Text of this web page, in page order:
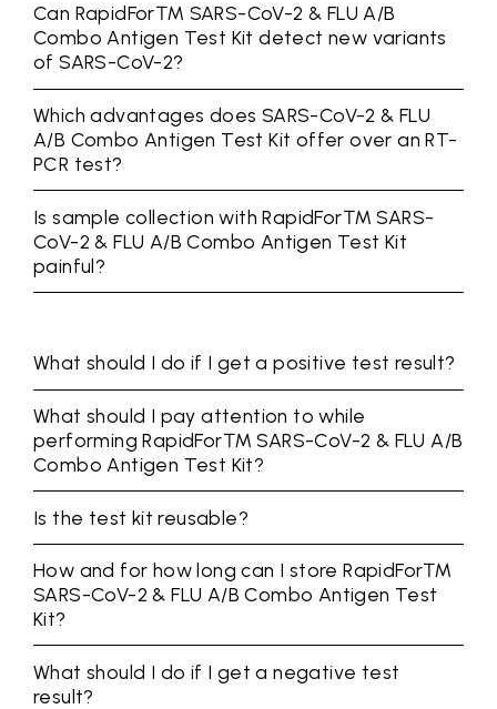
Can RapidFor™ SARS-CoV-2 & FLU A/B
Combo Antigen Test Kit detect new variants
of SARS-CoV-2?
Which advantages does SARS-CoV-2 & FLU
A/B Combo Antigen Test Kit offer over an RT-
PCR test?
Is sample collection with RapidFor™ SARS-
CoV-2 & FLU A/B Combo Antigen Test Kit
painful?
What should I do if I get a positive test result?
What should I pay attention to while
performing RapidFor™ SARS-CoV-2 & FLU A/B
Combo Antigen Test Kit?
Is the test kit reusable?
How and for how long can I store RapidFor™
SARS-CoV-2 & FLU A/B Combo Antigen Test
Kit?
What should I do if I get a negative test
result?